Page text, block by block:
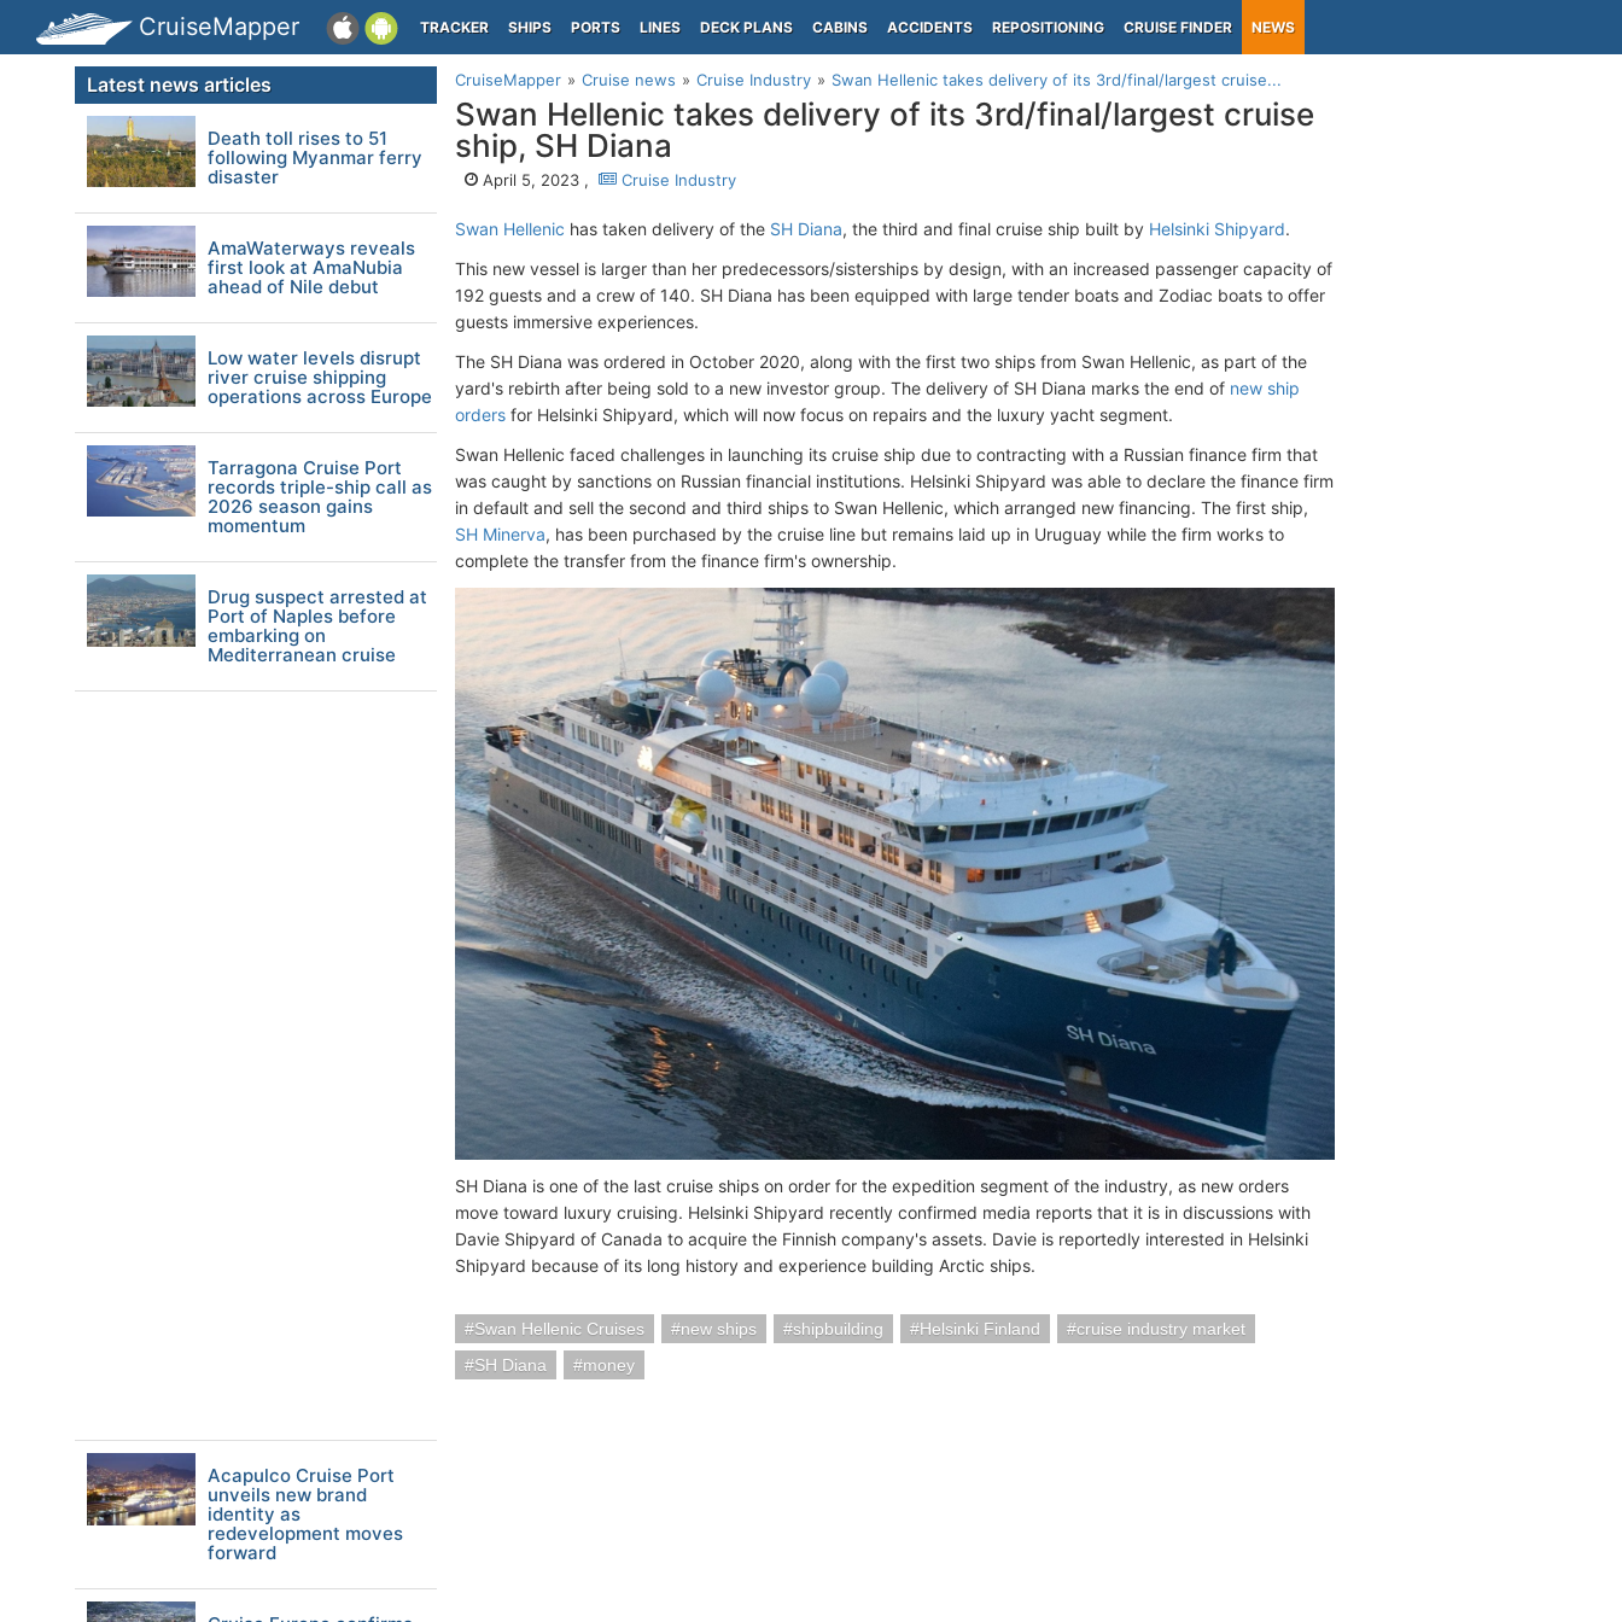
CruiseMapper TRACKER SHIPS PORTS LINES DECK PLANS CABINS ACCIDENTS REPOSITIONING CRUISE FINDER NEWS
CruiseMapper Cruise news Cruise Industry Swan Hellenic takes delivery of its 3rd/final/largest cruise...
Swan Hellenic takes delivery of its 3rd/final/largest cruise
ship, SH Diana
April 5, 2023 , Cruise Industry
Swan Hellenic has taken delivery of the SH Diana, the third and final cruise ship built by Helsinki Shipyard.
This new vessel is larger than her predecessors/sisterships by design, with an increased passenger capacity of
192 guests and a crew of 140. SH Diana has been equipped with large tender boats and Zodiac boats to offer
guests immersive experiences.
The SH Diana was ordered in October 2020, along with the first two ships from Swan Hellenic, as part of the
yard's rebirth after being sold to a new investor group. The delivery of SH Diana marks the end of new ship
orders for Helsinki Shipyard, which will now focus on repairs and the luxury yacht segment.
Swan Hellenic faced challenges in launching its cruise ship due to contracting with a Russian finance firm that
was caught by sanctions on Russian financial institutions. Helsinki Shipyard was able to declare the finance firm
in default and sell the second and third ships to Swan Hellenic, which arranged new financing. The first ship,
SH Minerva, has been purchased by the cruise line but remains laid up in Uruguay while the firm works to
complete the transfer from the finance firm's ownership.
SH Diana is one of the last cruise ships on order for the expedition segment of the industry, as new orders
move toward luxury cruising. Helsinki Shipyard recently confirmed media reports that it is in discussions with
Davie Shipyard of Canada to acquire the Finnish company's assets. Davie is reportedly interested in Helsinki
Shipyard because of its long history and experience building Arctic ships.
Swan Hellenic Cruises new ships shipbuilding Helsinki Finland
cruise industry market
SH Diana
money
Latest news articles
Death toll rises to 51
following Myanmar ferry
disaster
AmaWaterways reveals
first look at AmaNubia
ahead of Nile debut
Low water levels disrupt
river cruise shipping
operations across Europe
Tarragona Cruise Port
records triple-ship call as
2026 season gains
momentum
Drug suspect arrested at
Port of Naples before
embarking on
Mediterranean cruise
Acapulco Cruise Port
unveils new brand
identity as
redevelopment moves
forward